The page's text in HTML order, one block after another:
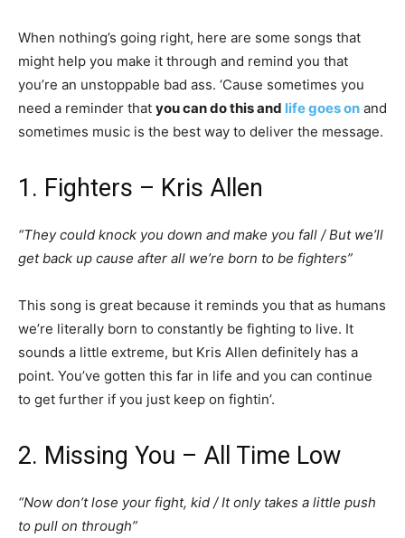
When nothing’s going right, here are some songs that
might help you make it through and remind you that
you’re an unstoppable bad ass. ‘Cause sometimes you
need a reminder that you can do this and life goes on and
sometimes music is the best way to deliver the message.
1. Fighters – Kris Allen
“They could knock you down and make you fall / But we’ll
get back up cause after all we’re born to be fighters”
This song is great because it reminds you that as humans
we’re literally born to constantly be fighting to live. It
sounds a little extreme, but Kris Allen definitely has a
point. You’ve gotten this far in life and you can continue
to get further if you just keep on fightin’.
2. Missing You – All Time Low
“Now don’t lose your fight, kid / It only takes a little push
to pull on through”